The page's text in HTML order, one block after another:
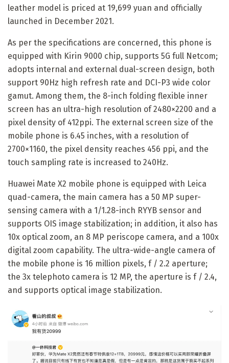
leather model is priced at 19,699 yuan and officially
launched in December 2021.
As per the specifications are concerned, this phone is
equipped with Kirin 9000 chip, supports 5G full Netcom;
adopts internal and external dual-screen design, both
support 90Hz high refresh rate and DCI-P3 wide color
gamut. Among them, the 8-inch folding flexible inner
screen has an ultra-high resolution of 2480×2200 and a
pixel density of 412ppi. The external screen size of the
mobile phone is 6.45 inches, with a resolution of
2700×1160, the pixel density reaches 456 ppi, and the
touch sampling rate is increased to 240Hz.
Huawei Mate X2 mobile phone is equipped with Leica
quad-camera, the main camera has a 50 MP super-
sensing camera with a 1/1.28-inch RYYB sensor and
supports OIS image stabilization; in addition, it also has
10x optical zoom, an 8 MP periscope camera, and a 100x
digital zoom capability. The ultra-wide-angle camera of
the mobile phone is 16 million pixels, f / 2.2 aperture;
the 3x telephoto camera is 12 MP, the aperture is f / 2.4,
and supports optical image stabilization.